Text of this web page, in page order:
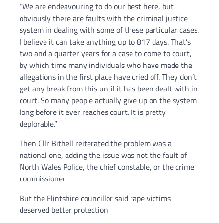
“We are endeavouring to do our best here, but
obviously there are faults with the criminal justice
system in dealing with some of these particular cases.
I believe it can take anything up to 817 days. That’s
two and a quarter years for a case to come to court,
by which time many individuals who have made the
allegations in the first place have cried off. They don’t
get any break from this until it has been dealt with in
court. So many people actually give up on the system
long before it ever reaches court. It is pretty
deplorable.”
Then Cllr Bithell reiterated the problem was a
national one, adding the issue was not the fault of
North Wales Police, the chief constable, or the crime
commissioner.
But the Flintshire councillor said rape victims
deserved better protection.